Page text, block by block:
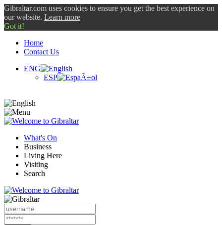
Gibraltar.com uses cookies to ensure you get the best experience on
our website. Learn more
Got it!
Home
Contact Us
ENG
ESP
What's On
Business
Living Here
Visiting
Search